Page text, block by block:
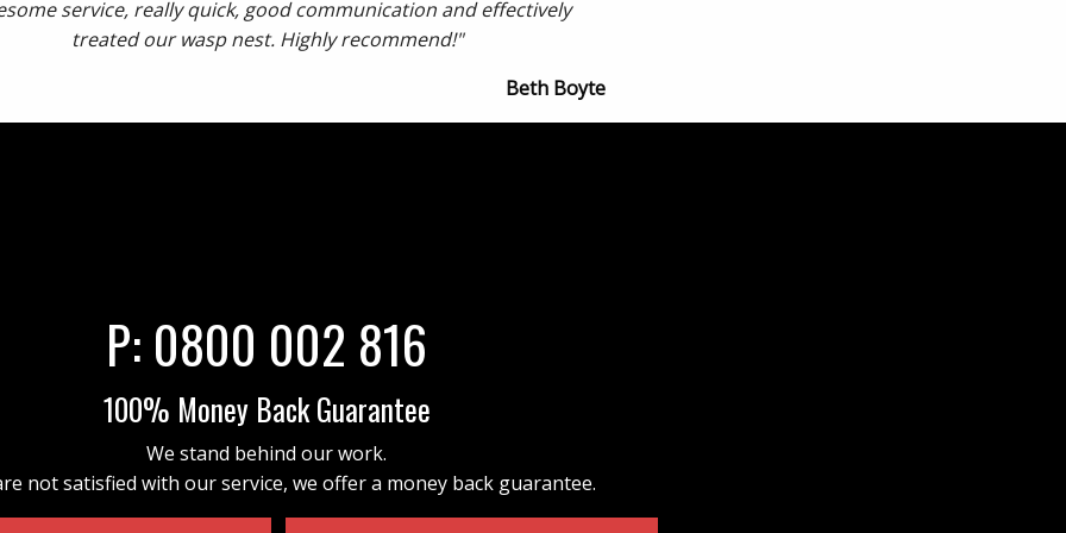
service, really quick, good communication and effectively
treated our wasp nest. Highly recommend!"
Beth Boyte
P: 0800 002 816
100% Money Back Guarantee
We stand behind our work.
not satisfied with our service, we offer a money back guarantee.